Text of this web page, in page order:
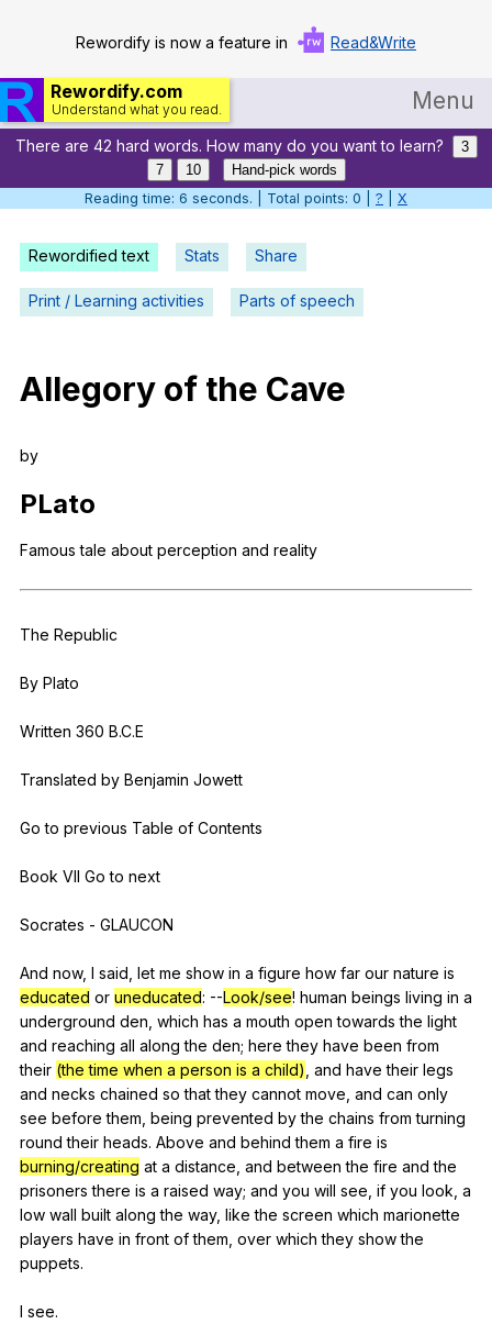
Rewordify is now a feature in Read&Write
Rewordify.com
Understand what you read. Menu
Home
Log in
Help
Settings
Teach smarter
Close Menu
There are 42 hard words. How many do you want to learn?
3
7
10
Hand-pick words
Reading time: 7 seconds. | Total points: 0 | ? X
Rewordified text Stats Share
Print / Learning activities Parts of speech
Allegory of the Cave
by
PLato
Famous tale about perception and reality
The Republic
By Plato
Written 360 B.C.E
Translated by Benjamin Jowett
Goto previous Table of Contents
Book VII Go to next
Socrates - GLAUCON
And now, I said let me show in a figure how far our nature is
educated or uneducated: --Look/see! human beings living in a
underground den which has a mouth open towards the light
and reaching all along the den; here they have been from
their (the time when a person is a child) and have their legs
and necks chained so that they cannot move and can only
see before them being prevented by the chains from turning
round their heads. Above and behind them a fire is
burning/creating at a distance and between the fire and the
prisoners there is a raised way; and you will see if you look a
low wall built along the way, like the screen which marionette
players have in front of them over which they show the
puppets.
I see.